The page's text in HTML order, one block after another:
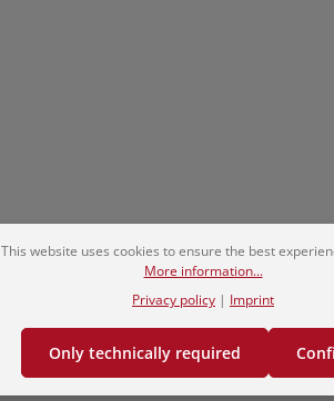
This website uses cookies to ensure the best
More information...
Privacy policy | Imprint
Only technically required